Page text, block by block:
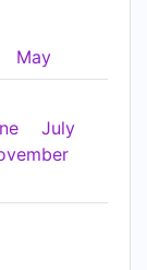
May
July